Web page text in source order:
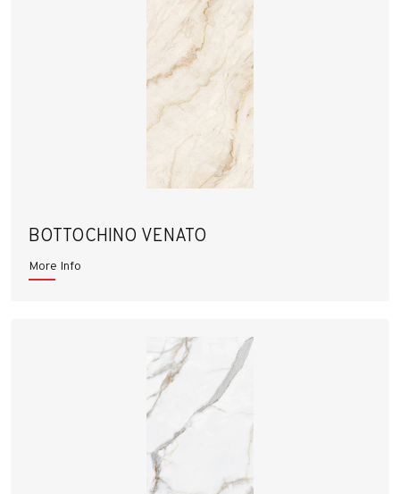
BOTTOCHINO VENATO
More Info